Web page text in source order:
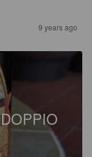
9 years ago